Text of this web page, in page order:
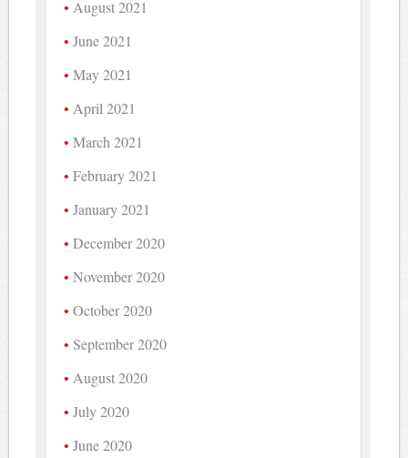
August 2021
June 2021
May 2021
April 2021
March 2021
February 2021
January 2021
December 2020
November 2020
October 2020
September 2020
August 2020
July 2020
June 2020